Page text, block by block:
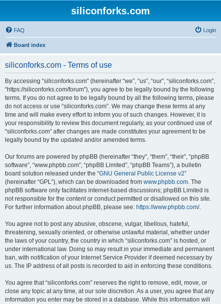
siliconforks.com
FAQ Login
Board index
siliconforks.com - Terms of use
By accessing “siliconforks.com” (hereinafter “we”, “us”, “our”, “siliconforks.com”,
“https://siliconforks.com/forum”), you agree to be legally bound by the following
terms. If you do not agree to be legally bound by all the following terms, please
do not access or use “siliconforks.com”. We may change these terms at any
time and will make every effort to inform you of such changes. However, it is
your responsibility to review this document regularly, as your continued use of
“siliconforks.com” after changes are made constitutes your agreement to be
legally bound by the updated and/or amended terms.
Our forums are powered by phpBB (hereinafter “they”, “them”, “their”, “phpBB
software”, “www.phpbb.com”, “phpBB Limited”, “phpBB Teams”), a bulletin
board solution released under the “GNU General Public License v2”
(hereinafter “GPL”), which can be downloaded from www.phpbb.com. The
phpBB software only facilitates internet-based discussions; phpBB Limited is
not responsible for the content or conduct permitted or disallowed on this site.
For further information about phpBB, please see: https://www.phpbb.com/.
You agree not to post any abusive, obscene, vulgar, libellous, hateful,
threatening, sexually oriented, or otherwise unlawful material, whether under
the laws of your country, the country in which “siliconforks.com” is hosted, or
under international law. Doing so may result in your immediate and permanent
ban, with notification of your Internet Service Provider if deemed necessary by
us. The IP address of all posts is recorded to aid in enforcing these conditions.
You agree that “siliconforks.com” reserves the right to remove, edit, move, or
close any topic at any time, at our sole discretion. As a user, you agree that any
information you enter may be stored in a database. While this information will